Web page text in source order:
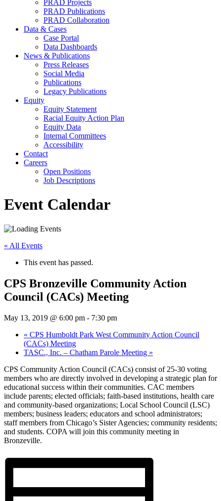
PRAD Projects
PRAD Publications
PRAD Collaboration
Data & Cases
Case Portal
Data Dashboards
News & Publications
Press Releases
Social Media
Publications
Legacy Publications
Equity
Equity Statement
Racial Equity Action Plan
Equity Data
Internal Committees
Accessibility
Contact
Careers
Open Positions
Job Descriptions
Event Calendar
« All Events
This event has passed.
CPS Bronzeville Community Action
Council (CACs) Meeting
May 13, 2019 @ 6:00 pm - 7:30 pm
« CPS Humboldt Park West Community Action Council
(CACs) Meeting
TASC., Inc. – Chatham Parole Meeting »
CPS Community Action Council (CACs) consist of 25-30 voting
members who are directly involved in developing a strategic plan for
educational success within their communities. CAC members
include parents; elected officials; faith-based institutions, health care
and community-based organizations; Local School Council (LSC)
members; business leaders; educators and school administrators;
staff members from Chicago’s Sister Agencies; community residents;
and students. COPA will join this community meeting in
Bronzeville.